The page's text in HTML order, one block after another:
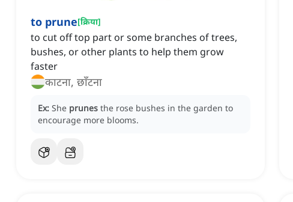
to prune[क्रिया]
to cut off top part or some branches of trees,
bushes, or other plants to help them grow
faster
काटना, छाँटना
Ex: She prunes the rose bushes in the garden to
encourage more blooms.